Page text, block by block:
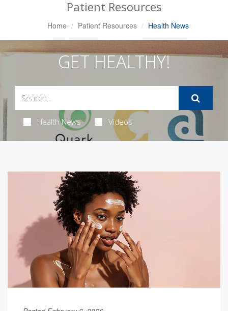
Patient Resources
Home Patient Resources Health News
GET HEALTHY!
Health News Videos